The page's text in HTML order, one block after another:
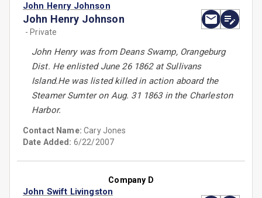
John Henry Johnson
John Henry Johnson
- Private
John Henry was from Deans Swamp, Orangeburg
Dist. He enlisted June 26 1862 at Sullivans
Island.He was listed killed in action aboard the
Steamer Sumter on Aug. 31 1863 in the Charleston
Harbor.
Contact Name:Cary Jones
Date Added: 6/22/2007
Company D
John Swift Livingston